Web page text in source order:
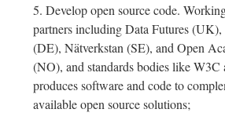
Develop open source code.
partners including Data Futures
(DE), Nätverkstan (SE), and Open
(NO), and standards bodies like
produces software and code to
available open source solutions;